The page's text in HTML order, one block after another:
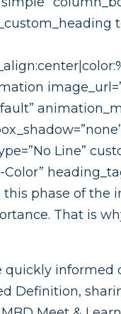
Line”
phase of
That is
Definition,